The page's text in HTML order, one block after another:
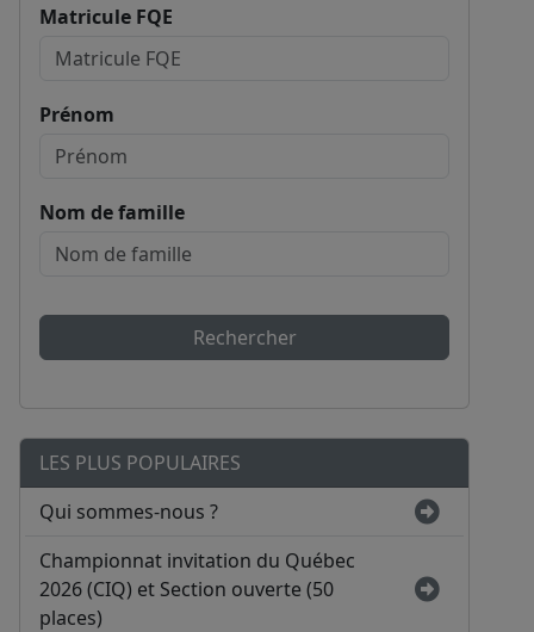
Matricule FQE
Prénom
Nom de famille
Rechercher
LES PLUS POPULAIRES
Qui sommes-nous ?
Championnat invitation du Québec
2026 (CIQ) et Section ouverte (50
places)